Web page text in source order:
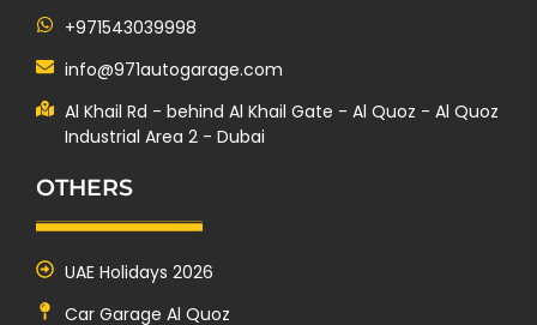
+971543039998
info@971autogarage.com
Al Khail Rd - behind Al Khail Gate - Al Quoz - Al Quoz
Industrial Area 2 - Dubai
OTHERS
UAE Holidays 2026
Car Garage Al Quoz